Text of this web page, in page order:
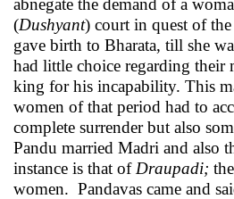
abnegate the demand of a
(Dushyant) court in quest of
gave birth to Bharata, till she
had little choice regarding their
king for his incapability. This
women of that period had to
complete surrender but also
Pandu married Madri and also
instance is that of Draupadi;
women. Pandavas came and